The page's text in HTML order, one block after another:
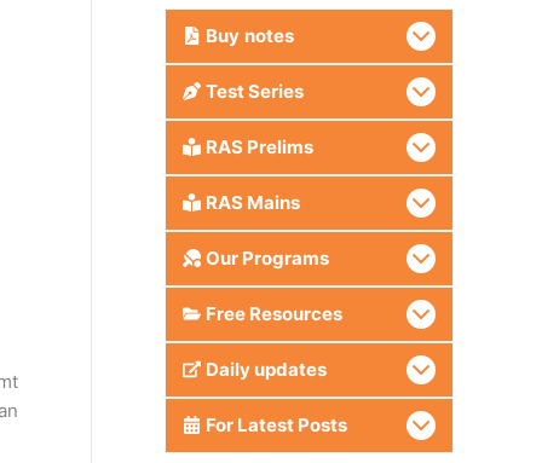
Buy notes
Test Series
RAS Prelims
RAS Mains
Our Programs
Free Resources
Daily updates
For Latest Posts